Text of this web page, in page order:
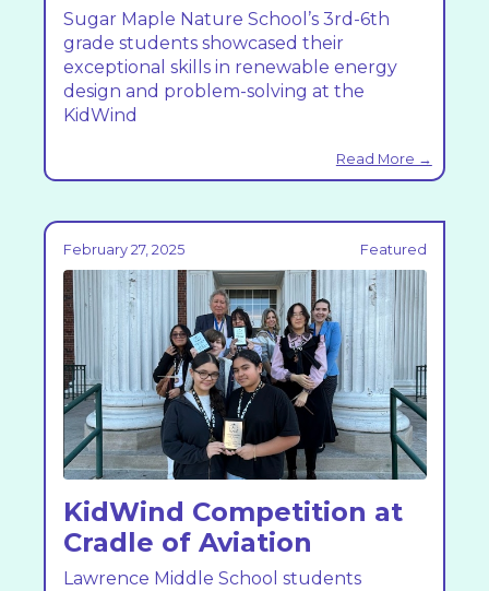
Sugar Maple Nature School’s 3rd-6th
grade students showcased their
exceptional skills in renewable energy
design and problem-solving at the
KidWind
Read More →
February 27, 2025 Featured
KidWind Competition at
Cradle of Aviation
Lawrence Middle School students